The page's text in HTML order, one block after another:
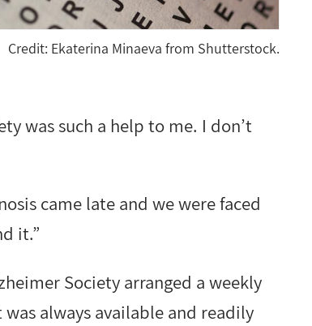
Credit: Ekaterina Minaeva from Shutterstock.
was such a help to me. I don’t
came late and we were faced
it.”
Society arranged a weekly
always available and readily